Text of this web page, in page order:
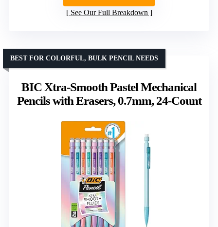
See Our Full Breakdown
BIC Xtra-Smooth Pastel Mechanical
Pencils with Erasers, 0.7mm, 24-Count
BEST FOR COLORFUL, BULK PENCIL NEEDS